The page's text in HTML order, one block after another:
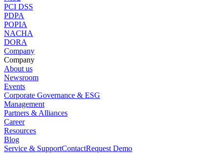
PCI DSS
PDPA
POPIA
NACHA
DORA
Company
Company
About us
Newsroom
Events
Corporate Governance & ESG
Management
Partners & Alliances
Career
Resources
Blog
Service & SupportContactRequest Demo